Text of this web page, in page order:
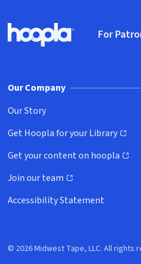
Hoopla logo, Go to homepage
For
Our Company
Our Story
Get Hoopla for your Library
(opens in new window)
Get your content on hoopla
(opens in new window)
Join our team
(opens in new window)
Accessibility Statement
© 2026 Midwest Tape, LLC. All rights